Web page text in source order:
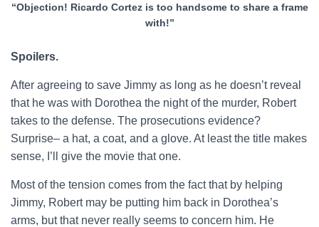
“Objection! Ricardo Cortez is too handsome to share a frame
with!”
Spoilers.
After agreeing to save Jimmy as long as he doesn’t reveal
that he was with Dorothea the night of the murder, Robert
takes to the defense. The prosecutions evidence?
Surprise– a hat, a coat, and a glove. At least the title makes
sense, I’ll give the movie that one.
Most of the tension comes from the fact that by helping
Jimmy, Robert may be putting him back in Dorothea’s
arms, but that never really seems to concern him. He